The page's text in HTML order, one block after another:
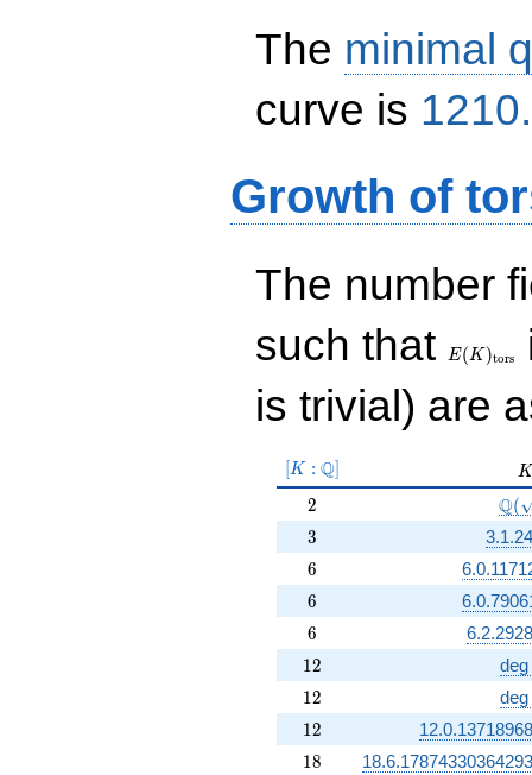
The minimal
curve is
Growth of
The number
such that
tors}
E(K )tors
is trivial) are
[K:\Q]
K : Q K
K
2
2 Q(
3
3
6
6
6
6
6
6
12
12 deg
12
12 deg
12
12
18
18